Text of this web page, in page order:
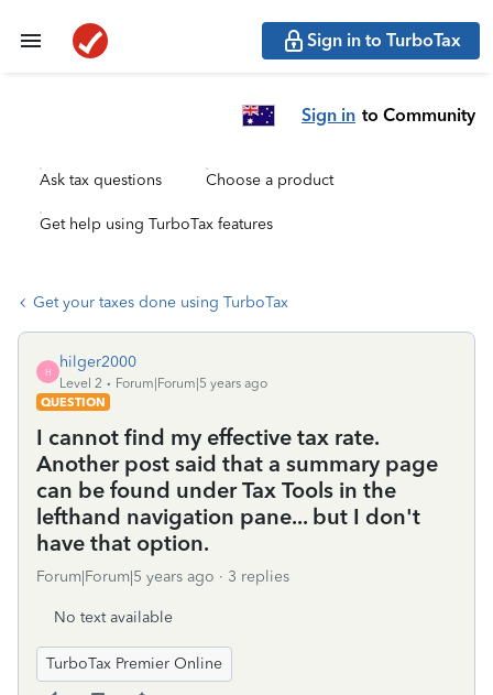
Sign in to TurboTax
Sign in to Community
Ask tax questions Choose a product
Get help using TurboTax features
Get your taxes done using TurboTax
H
hilger2000
Level 2
Forum|Forum|5 years ago
QUESTION
I cannot find my effective tax rate.
Another post said that a summary page
can be found under Tax Tools in the
lefthand navigation pane... but I don't
have that option.
Forum|Forum|5 years ago 3 replies
No text available
TurboTax Premier Online